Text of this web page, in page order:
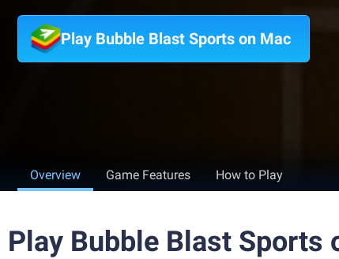
Play Bubble Blast Sports on Mac
Overview Game Features How to Play
Play Bubble Blast Sports